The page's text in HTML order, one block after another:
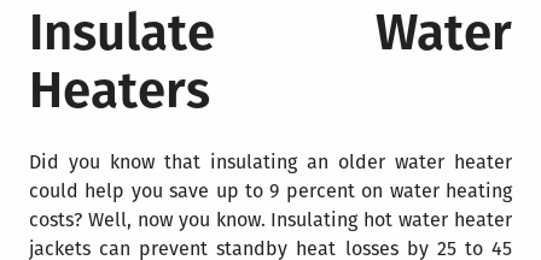
Insulate Water
Heaters
Did you know that insulating an older water heater
could help you save up to 9 percent on water heating
costs? Well, now you know. Insulating hot water heater
jackets can prevent standby heat losses by 25 to 45